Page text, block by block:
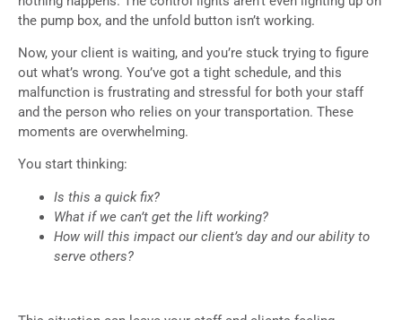
the pump box, and the unfold button isn’t working.
Now, your client is waiting, and you’re stuck trying to figure
out what’s wrong. You’ve got a tight schedule, and this
malfunction is frustrating and stressful for both your staff
and the person who relies on your transportation. These
moments are overwhelming.
You start thinking:
Is this a quick fix?
What if we can’t get the lift working?
How will this impact our client’s day and our ability to
serve others?